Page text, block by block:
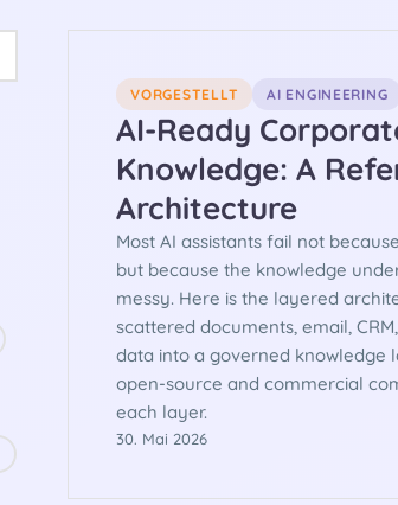
VORGESTELLT AI ENGINEERING
AI-Ready
Knowledge: A
Architecture
Most AI assistants fail not
but because the knowledge
messy. Here is the layered
scattered documents, email,
data into a governed knowledge
open-source and commercial
each layer.
30. Mai 2026